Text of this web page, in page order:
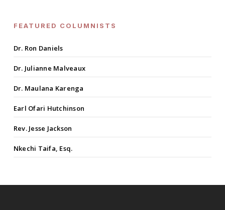
FEATURED COLUMNISTS
Dr. Ron Daniels
Dr. Julianne Malveaux
Dr. Maulana Karenga
Earl Ofari Hutchinson
Rev. Jesse Jackson
Nkechi Taifa, Esq.